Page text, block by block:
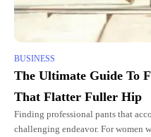
BUSINESS
The Ultimate Guide To
That Flatter Fuller Hip
Finding professional pants that
challenging endeavor. For women